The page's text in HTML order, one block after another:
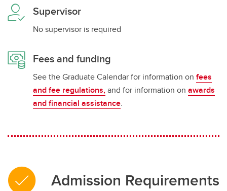
Supervisor
No supervisor is required
Fees and funding
See the Graduate Calendar for information on fees
and fee regulations,and for information on awards
and financial assistance.
Admission Requirements